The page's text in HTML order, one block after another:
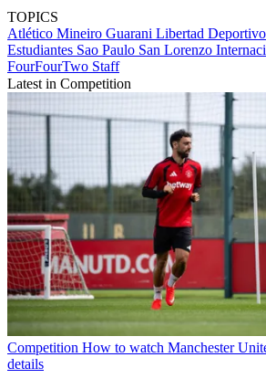
TOPICS
Atlético Mineiro Guarani Libertad
Estudiantes Sao Paulo San Lorenzo
FourFourTwo Staff
Latest in Competition
Competition How to watch Manchester
details